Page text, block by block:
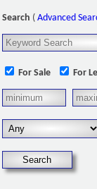
Search ( Advanced
For Sale For